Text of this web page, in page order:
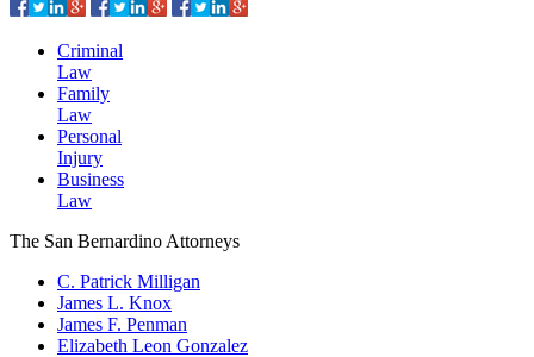
Criminal
Law
Family
Law
Personal
Injury
Business
Law
The San Bernardino Attorneys
C. Patrick Milligan
James L. Knox
James F. Penman
Elizabeth Leon Gonzalez